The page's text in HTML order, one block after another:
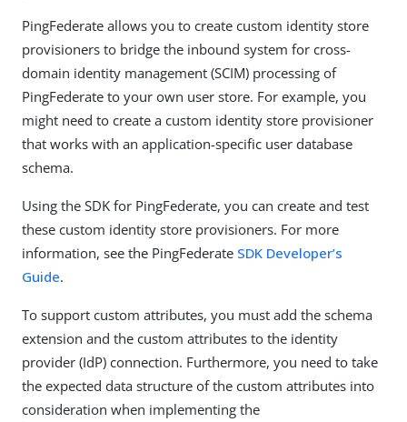
PingFederate allows you to create custom identity store
provisioners to bridge the inbound system for cross-
domain identity management (SCIM) processing of
PingFederate to your own user store. For example, you
might need to create a custom identity store provisioner
that works with an application-specific user database
schema.
Using the SDK for PingFederate, you can create and test
these custom identity store provisioners. For more
information, see the PingFederate SDK Developer’s
Guide.
To support custom attributes, you must add the schema
extension and the custom attributes to the identity
provider (IdP) connection. Furthermore, you need to take
the expected data structure of the custom attributes into
consideration when implementing the